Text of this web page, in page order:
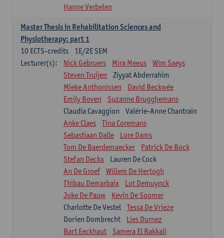
Hanne Verbelen
Master Thesis in Rehabilitation Sciences and
Physiotherapy: part 1
1E/2E SEM
10 ECTS-credits
Lecturer(s):
Nick Gebruers Mira Meeus
Wim Saeys
Steven Truijen
Ziyyat Abderrahim
Mieke Anthonissen
David Beckwée
Emily Boven
Suzanne Brugghemans
Claudia Cavaggion
Valérie-Anne Chantrain
Anke Claes
Tina Coremans
Sebastiaan Dalle
Lore Dams
Tom De Baerdemaecker
Patrick De Bock
Stefan Deckx
Lauren De Cock
An De Groef
Willem De Hertogh
Thibau Demarbaix
Lot Demuynck
Joke De Pauw
Kevin De Soomer
Charlotte De Vestel
Tessa De Vrieze
Dorien Dombrecht
Lies Durnez
Bart Eeckhaut
Samera El Bakkali